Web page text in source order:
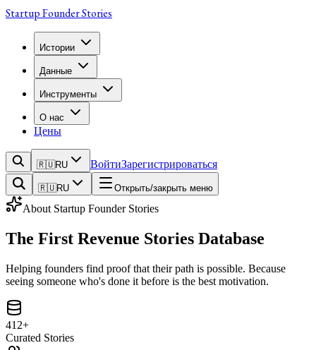
Startup Founder Stories
Истории
Данные
Инструменты
О нас
Цены
🇷🇺RU ВойтиЗарегистрироваться
🇷🇺RU Открыть/закрыть меню
About Startup Founder Stories
The First Revenue Stories Database
Helping founders find proof that their path is possible. Because
seeing someone who's done it before is the best motivation.
412+
Curated Stories